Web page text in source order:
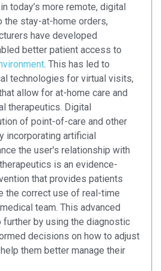
today’s more remote, digital
stay-at-home orders,
have developed
better patient access to
. This has led to
technologies for virtual visits,
allow for at-home care and
therapeutics. Digital
of point-of-care and other
incorporating artificial
the user's relationship with
is an evidence-
that provides patients
the correct use of real-time
team. This advanced
by using the diagnostic
decisions on how to adjust
them better manage their